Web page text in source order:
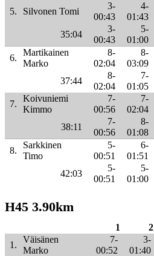
5.
Silvonen Tomi
3-
00:43
4-
01:43
35:04
3-
00:43
5-
01:00
6.
Martikainen
Marko
8-
02:04
8-
03:09
37:44
8-
02:04
7-
01:05
7.
Koivuniemi
Kimmo
7-
00:56
7-
02:04
38:11
7-
00:56
8-
01:08
8.
Sarkkinen
Timo
5-
00:51
6-
01:51
42:03
5-
00:51
5-
01:00
H45 3.90km
1 2
1.
Väisänen
Marko
7-
00:52
3-
01:40